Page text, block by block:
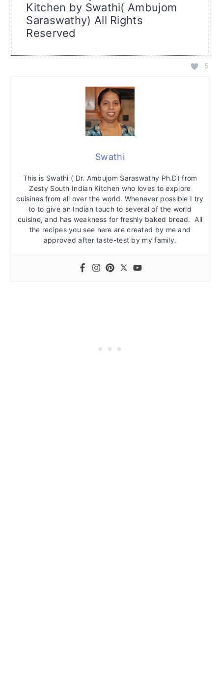
Kitchen by Swathi( Ambujom
Saraswathy) All Rights
Reserved
5
Swathi
This is Swathi ( Dr. Ambujom Saraswathy Ph.D) from
Zesty South Indian Kitchen who loves to explore
cuisines from all over the world. Whenever possible I try
to to give an Indian touch to several of the world
cuisine, and has weakness for freshly baked bread. All
the recipes you see here are created by me and
approved after taste-test by my family.